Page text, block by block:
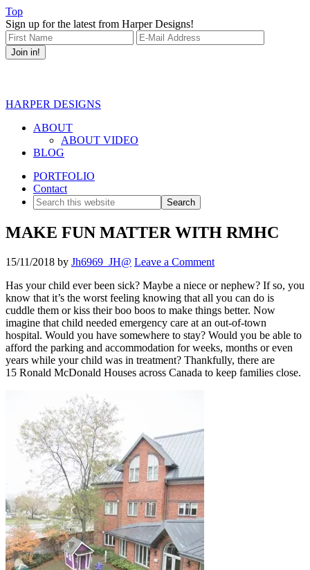
Top
Sign up for the latest from Harper Designs!
HARPER DESIGNS
ABOUT
ABOUT VIDEO
BLOG
PORTFOLIO
Contact
MAKE FUN MATTER WITH RMHC
15/11/2018 by Jh6969_JH@ Leave a Comment
Has your child ever been sick? Maybe a niece or nephew? If so, you
know that it’s the worst feeling knowing that all you can do is
cuddle them or kiss their boo boos to make things better. Now
imagine that child needed emergency care at an out-of-town
hospital. Would you have somewhere to stay? Would you be able to
afford the parking and accommodation for weeks, months or even
years while your child was in treatment? Thankfully, there are
15 Ronald McDonald Houses across Canada to keep families close.